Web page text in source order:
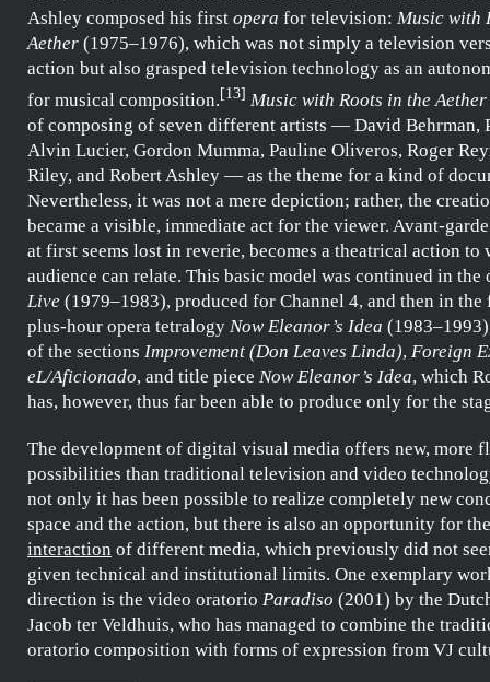
Ashley composed his first opera for television: Music with
Aether (1975–1976), which was not simply a television
action but also grasped television technology as an
for musical composition.[13] Music with Roots in the Aether
of composing of seven different artists — David Behrman,
Alvin Lucier, Gordon Mumma, Pauline Oliveros, Roger
Riley, and Robert Ashley — as the theme for a kind of
Nevertheless, it was not a mere depiction; rather, the
became a visible, immediate act for the viewer. Avant-
at first seems lost in reverie, becomes a theatrical action to
audience can relate. This basic model was continued in the
Live (1979–1983), produced for Channel 4, and then in the
plus-hour opera tetralogy Now Eleanor’s Idea
of the sections Improvement (Don Leaves Linda), Foreign
eL/Aficionado, and title piece Now Eleanor’s Idea, which
has, however, thus far been able to produce only for the
The development of digital visual media offers new, more
possibilities than traditional television and video
not only it has been possible to realize completely new
space and the action, but there is also an opportunity for
interaction of different media, which previously did not
given technical and institutional limits. One exemplary
direction is the video oratorio Paradiso (2001) by the
Jacob ter Veldhuis, who has managed to combine the
oratorio composition with forms of expression from VJ